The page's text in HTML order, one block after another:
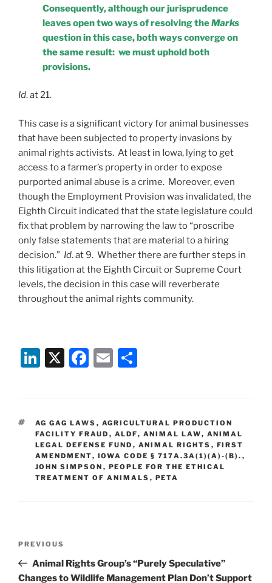
Consequently, although ourjurisprudence
leaves open two ways of resolving theMarks
question in this case, both ways converge on
the same result: we must uphold both
provisions.
Id. at 21.
This case is a significant victory for animal businesses
that have been subjected to property invasions by
animal rights activists. At least in Iowa, lying to get
access to a farmer’s property in order to expose
purported animal abuse is a crime. Moreover, even
though the Employment Provision was invalidated, the
Eighth Circuit indicated that the state legislature could
fix that problem by narrowing the law to “proscribe
only false statements that are material to a hiring
decision.” Id. at 9. Whether there are further steps in
this litigation at the Eighth Circuit or Supreme Court
levels, the decision in this case will reverberate
throughout the animal rights community.
Li
e
dI
n
X
F
e
b
o
o
E
l
e
TAGS
AG GAG LAWS , AGRICULTURAL PRODUCTION
FACILITY FRAUD , ALDF, ANIMAL LAW, ANIMAL
LEGAL DEFENSE FUND , ANIMAL RIGHTS , FIRST
AMENDMENT, IOWA CODE § 717A.3A(1)(A)-(B). ,
JOHN SIMPSON , PEOPLE FOR THE ETHICAL
TREATMENT OF ANIMALS , PETA
Previous
Post
PREVIOUS
Animal Rights Group’s “Purely Speculative”
Changes to Wildlife Management Plan Don’t Support